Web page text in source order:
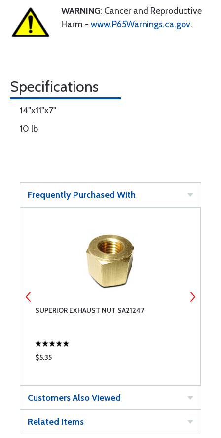
WARNING: Cancer and Reproductive
Harm - www.P65Warnings.ca.gov.
Specifications
14"x11"x7"
10 lb
Frequently Purchased With
SUPERIOR EXHAUST NUT SA21247
$5.35
Customers Also Viewed
Related Items